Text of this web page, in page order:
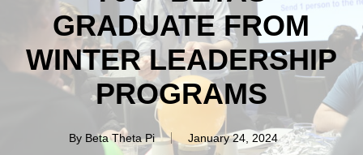
GRADUATE FROM
WINTER LEADERSHIP
PROGRAMS
By Beta Theta Pi January 24, 2024